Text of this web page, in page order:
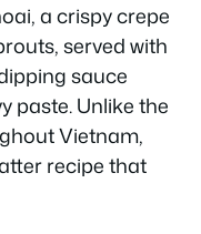
a crispy crepe
served with
sauce
paste. Unlike the
Vietnam,
recipe that